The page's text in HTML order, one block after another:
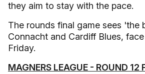
they aim to stay with the pace.
The rounds final game sees 'the
Connacht and Cardiff Blues,
Friday.
MAGNERS LEAGUE - ROUND 12